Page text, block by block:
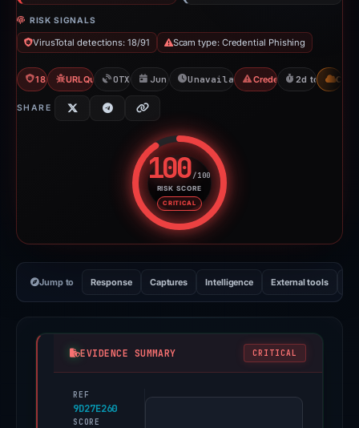
RISK SIGNALS
VirusTotal detections: 18/91 Scam type: Credential Phishing
18/91 VTURLQuery: 2 detections
OTX: 2 refsJun 11, 2026Unavailable since Jun 13,
Credential Phishing
2d to CDN
SHARE
100/100
RISK SCORE
CRITICAL
Risk score: 100 out of 100.
Jump to Response Captures Intelligence External tools
EVIDENCE SUMMARY CRITICAL
REF
9D27E260
SCORE
PhishDestroy